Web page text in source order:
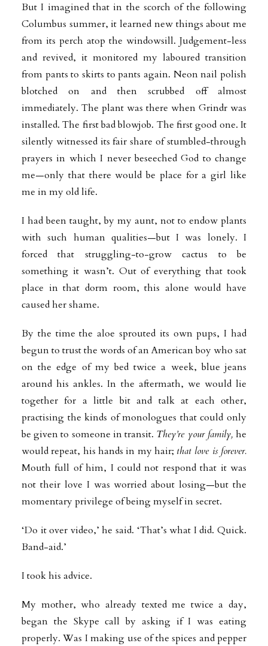
But I imagined that in the scorch of the following
Columbus summer, it learned new things about me
from its perch atop the windowsill. Judgement-less
and revived, it monitored my laboured transition
from pants to skirts to pants again. Neon nail polish
blotched on and then scrubbed off almost
immediately. The plant was there when Grindr was
installed. The first bad blowjob. The first good one. It
silently witnessed its fair share of stumbled-through
prayers in which I never beseeched God to change
me—only that there would be place for a girl like
me in my old life.
I had been taught, by my aunt, not to endow plants
with such human qualities—but I was lonely. I
forced that struggling-to-grow cactus to be
something it wasn’t. Out of everything that took
place in that dorm room, this alone would have
caused her shame.
By the time the aloe sprouted its own pups, I had
begun to trust the words of an American boy who sat
on the edge of my bed twice a week, blue jeans
around his ankles. In the aftermath, we would lie
together for a little bit and talk at each other,
practising the kinds of monologues that could only
be given to someone in transit. They’re your family,he
would repeat, his hands in my hair; that love is forever.
Mouth full of him, I could not respond that it was
not their love I was worried about losing—but the
momentary privilege of being myself in secret.
‘Do it over video,’ he said. ‘That’s what I did. Quick.
Band-aid.’
I took his advice.
My mother, who already texted me twice a day,
began the Skype call by asking if I was eating
properly. Was I making use of the spices and pepper